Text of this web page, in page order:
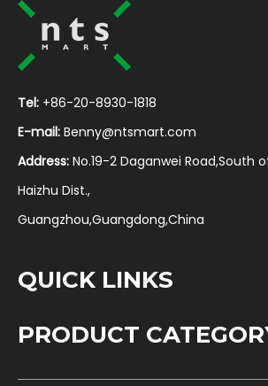
Tel: +86-20-8930-1818
E-mail: Benny@ntsmart.com
Address: No.19-2 Daganwei Road,South
Haizhu Dist.,
Guangzhou,Guangdong,China
QUICK LINKS
PRODUCT